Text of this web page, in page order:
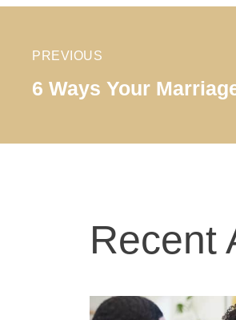
PREVIOUS
6 Ways Your
Recent